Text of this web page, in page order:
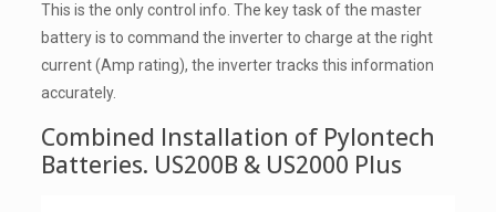
This is the only control info. The key task of the master
battery is to command the inverter to charge at the right
current (Amp rating), the inverter tracks this information
accurately.
Combined Installation of Pylontech
Batteries. US200B & US2000 Plus